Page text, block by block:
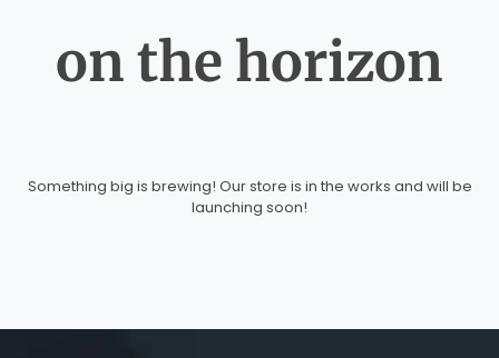
on the horizon
Something big is brewing! Our store is in the works and will be
launching soon!